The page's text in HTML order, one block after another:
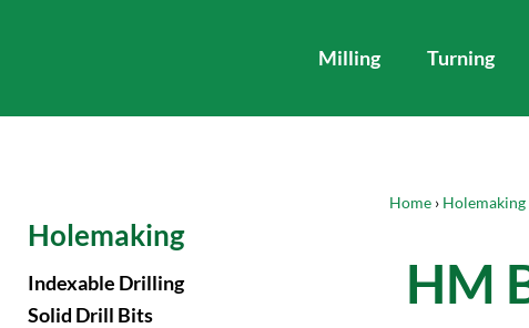
Milling Turning
Home › Holemaking
HM
Holemaking
Indexable Drilling
Solid Drill Bits